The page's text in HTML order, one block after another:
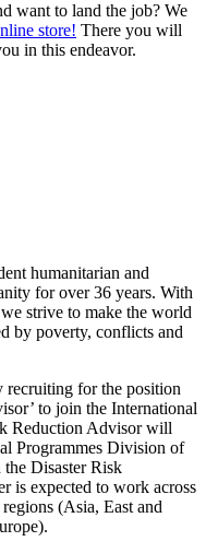
want to land the job? We
store! There you will
in this endeavor.
humanitarian and
for over 36 years. With
strive to make the world
by poverty, conflicts and
for the position
to join the International
Reduction Advisor will
Programmes Division of
Disaster Risk
is expected to work across
(Asia, East and